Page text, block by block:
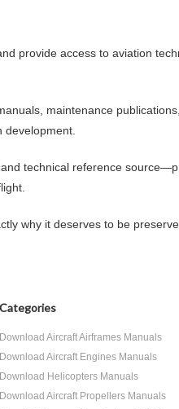
provide access to aviation
maintenance
technical reference
why it deserves to be
Categories
Download Aircraft Airframes Manuals
Download Aircraft Engines Manuals
Download Helicopters Manuals
Download Aircraft Propellers Manuals